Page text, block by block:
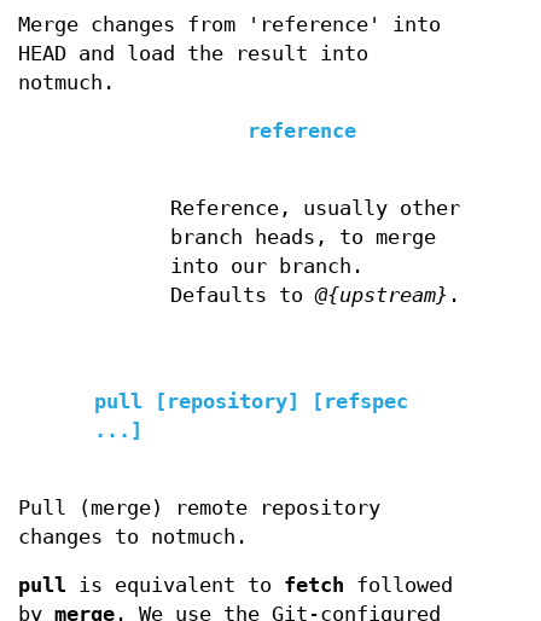
Merge changes from 'reference' into
HEAD and load the result into
notmuch.
reference
Reference, usually other
branch heads, to merge
into our branch.
Defaults to@{upstream} .
pull [repository] [refspec
...]
Pull (merge) remote repository
changes to notmuch.
pull is equivalent to fetch followed
by merge . We use the Git-configured